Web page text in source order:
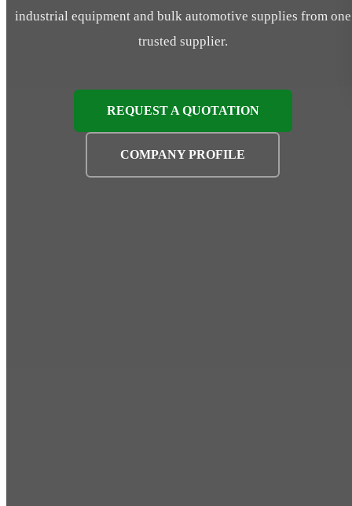
industrial equipment and bulk automotive supplies from one
trusted supplier.
REQUEST A QUOTATION
COMPANY PROFILE